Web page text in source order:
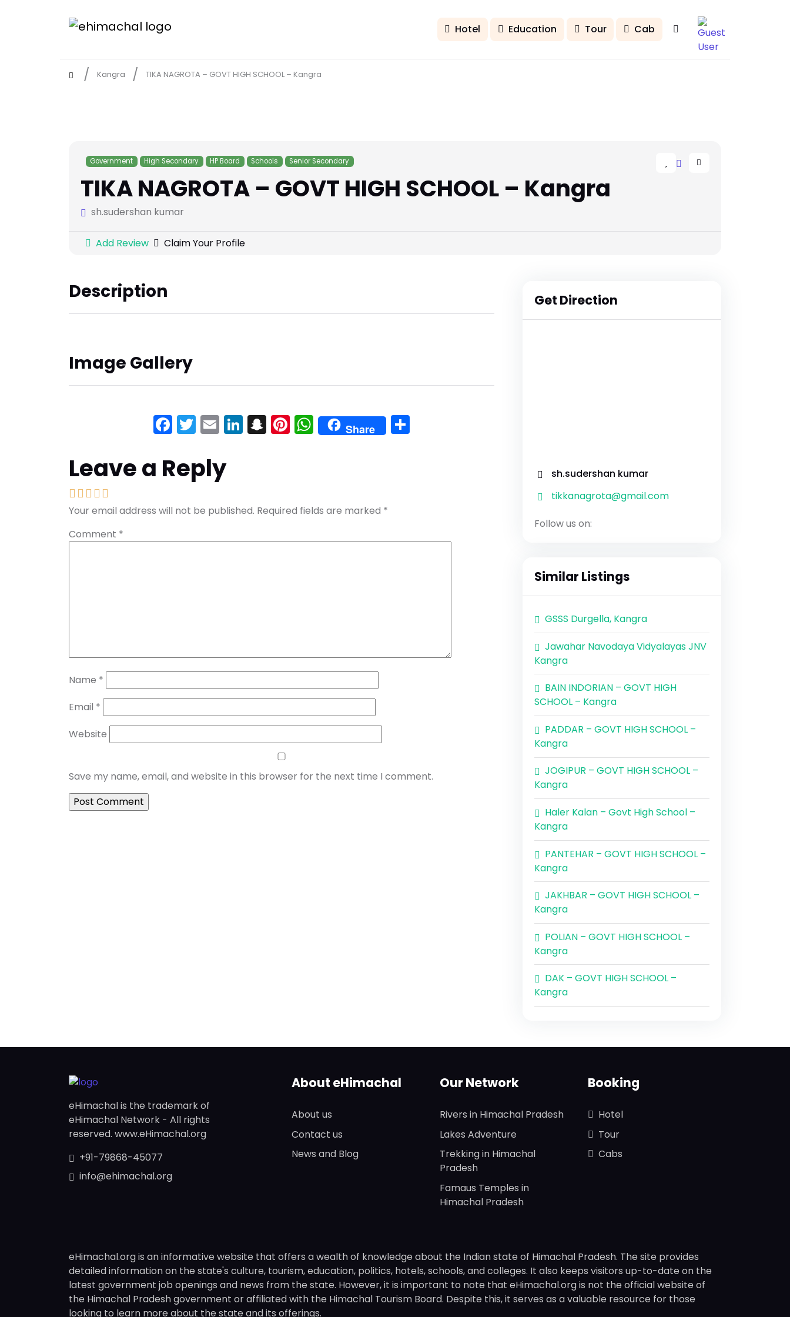
Hotel Education Tour Cab
Kangra TIKA NAGROTA – GOVT HIGH SCHOOL – Kangra
Government High Secondary HP Board Schools Senior Secondary
TIKA NAGROTA – GOVT HIGH SCHOOL – Kangra
sh.sudershan kumar
Add Review Claim Your Profile
Description
Image Gallery
Facebook
Twitter
EmailLinkedIn
Snapchat
Pinterest
WhatsApp
Share
Leave a Reply
Your email address will not be published. Required fields are marked *
Comment *
Name *
Email *
Website
Save my name, email, and website in this browser for the next time I comment.
Get Direction
sh.sudershan kumar
tikkanagrota@gmail.com
Follow us on:
Similar Listings
GSSS Durgella, Kangra
Jawahar Navodaya Vidyalayas JNV
Kangra
BAIN INDORIAN – GOVT HIGH
SCHOOL – Kangra
PADDAR – GOVT HIGH SCHOOL –
Kangra
JOGIPUR – GOVT HIGH SCHOOL –
Kangra
Haler Kalan – Govt High School –
Kangra
PANTEHAR – GOVT HIGH SCHOOL –
Kangra
JAKHBAR – GOVT HIGH SCHOOL –
Kangra
POLIAN – GOVT HIGH SCHOOL –
Kangra
DAK – GOVT HIGH SCHOOL –
Kangra
eHimachal is the trademark of
eHimachal Network - All rights
reserved. www.eHimachal.org
+91-79868-45077
info@ehimachal.org
About eHimachal
About us
Contact us
News and Blog
Our Network
Rivers in Himachal Pradesh
Lakes Adventure
Trekking in Himachal
Pradesh
Famaus Temples in
Himachal Pradesh
Booking
Hotel
Tour
Cabs
eHimachal.org is an informative website that offers a wealth of knowledge about the Indian state of Himachal Pradesh. The site provides
detailed information on the state's culture, tourism, education, politics, hotels, schools, and colleges. It also keeps visitors up-to-date on the
latest government job openings and news from the state. However, it is important to note that eHimachal.org is not the official website of
the Himachal Pradesh government or affiliated with the Himachal Tourism Board. Despite this, it serves as a valuable resource for those
looking to learn more about the state and its offerings.